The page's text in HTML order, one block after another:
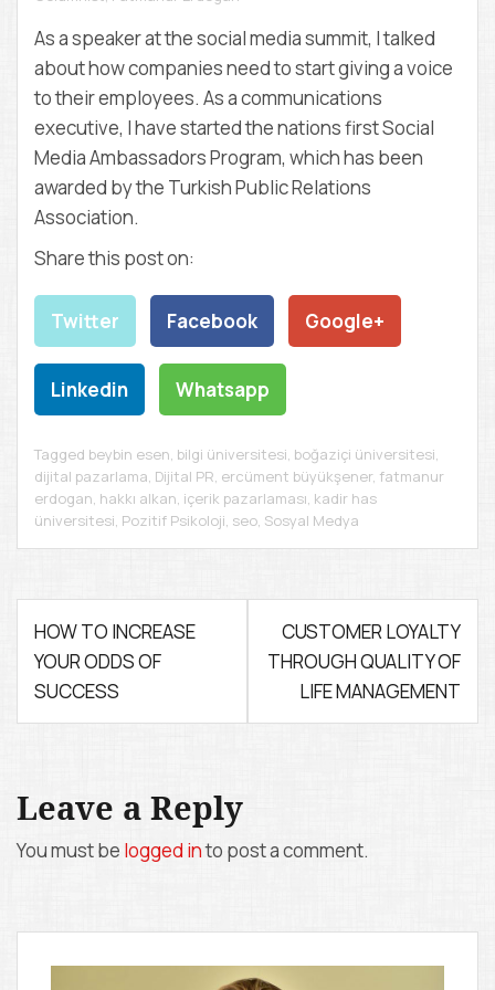
E
M
Y
As a speaker at the social media summit, I talked
about how companies need to start giving a voice
to their employees. As a communications
executive, I have started the nations first Social
Media Ambassadors Program, which has been
awarded by the Turkish Public Relations
Association.
Share this post on:
Twitter Facebook Google+
Linkedin Whatsapp
Tagged beybin esen, bilgi üniversitesi, boğaziçi üniversitesi,
dijital pazarlama, Dijital PR, ercüment büyükşener, fatmanur
erdogan, hakkı alkan, içerik pazarlaması, kadir has
üniversitesi, Pozitif Psikoloji, seo, Sosyal Medya
P
o
s
n
a
i
HOW TO INCREASE
YOUR ODDS OF
SUCCESS
CUSTOMER LOYALTY
THROUGH QUALITY OF
LIFE MANAGEMENT
Leave a Reply
You must be logged into post a comment.